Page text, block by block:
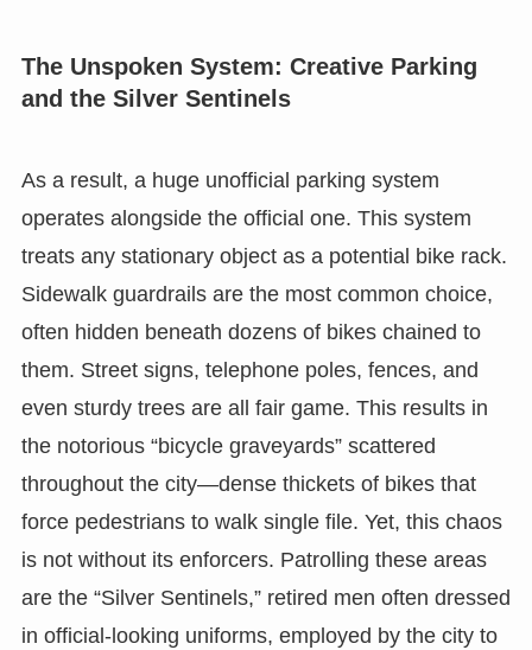
The Unspoken System: Creative Parking
and the Silver Sentinels
As a result, a huge unofficial parking system
operates alongside the official one. This system
treats any stationary object as a potential bike rack.
Sidewalk guardrails are the most common choice,
often hidden beneath dozens of bikes chained to
them. Street signs, telephone poles, fences, and
even sturdy trees are all fair game. This results in
the notorious “bicycle graveyards” scattered
throughout the city—dense thickets of bikes that
force pedestrians to walk single file. Yet, this chaos
is not without its enforcers. Patrolling these areas
are the “Silver Sentinels,” retired men often dressed
in official-looking uniforms, employed by the city to